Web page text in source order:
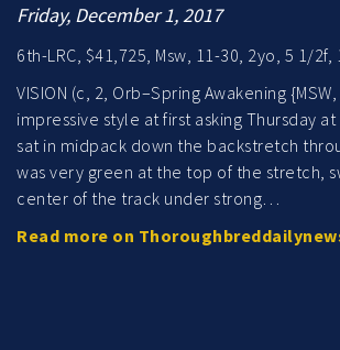
Friday, December 1, 2017
6th-LRC, $41,725, Msw, 11-30, 2yo, 5 1/2f,
VISION (c, 2, Orb–Spring Awakening
impressive style at first asking Thursday
sat in midpack down the backstretch
was very green at the top of the stretch,
center of the track under strong…
Read more on